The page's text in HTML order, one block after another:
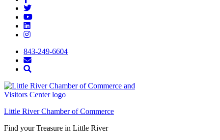
843-249-6604
Little River Chamber of Commerce
Find your Treasure in Little River